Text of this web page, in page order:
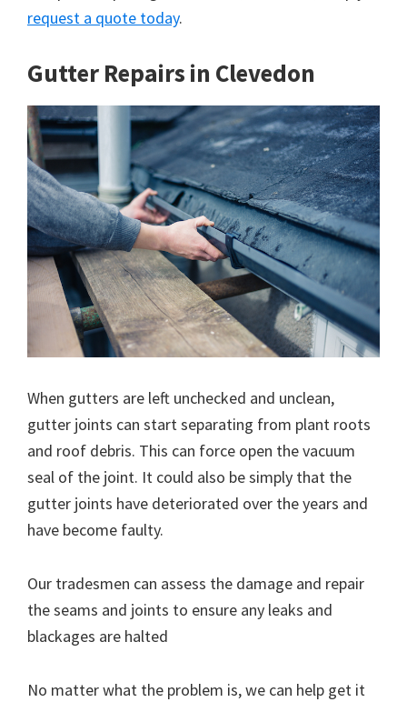
request a quote today.
Gutter Repairs in Clevedon
When gutters are left unchecked and unclean,
gutter joints can start separating from plant roots
and roof debris. This can force open the vacuum
seal of the joint. It could also be simply that the
gutter joints have deteriorated over the years and
have become faulty.
Our tradesmen can assess the damage and repair
the seams and joints to ensure any leaks and
blackages are halted
No matter what the problem is, we can help get it